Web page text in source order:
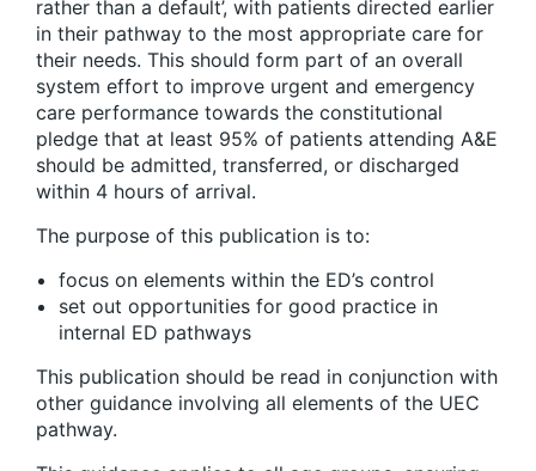
rather than a default’, with patients directed earlier
in their pathway to the most appropriate care for
their needs. This should form part of an overall
system effort to improve urgent and emergency
care performance towards the constitutional
pledge that at least 95% of patients attending A&E
should be admitted, transferred, or discharged
within 4 hours of arrival.
The purpose of this publication is to:
focus on elements within the ED’s control
set out opportunities for good practice in
internal ED pathways
This publication should be read in conjunction with
other guidance involving all elements of the UEC
pathway.